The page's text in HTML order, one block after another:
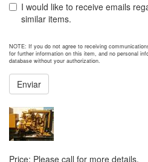
I would like to receive emails
similar items.
NOTE: If you do not agree to receiving
for further information on this item, and no personal
database without your authorization.
Enviar
Price: Please call for more details.